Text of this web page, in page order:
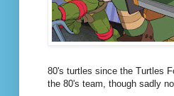
80's turtles since the Turtles
the 80's team, though sadly